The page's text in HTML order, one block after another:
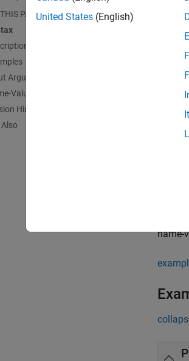
PAGE
Arguments
Value Arguments
History
Also
name-
United States (English)